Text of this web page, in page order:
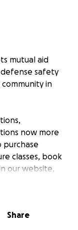
mutual aid
safety
community in
now more
classes, book
our website,
the end
asking for
Share